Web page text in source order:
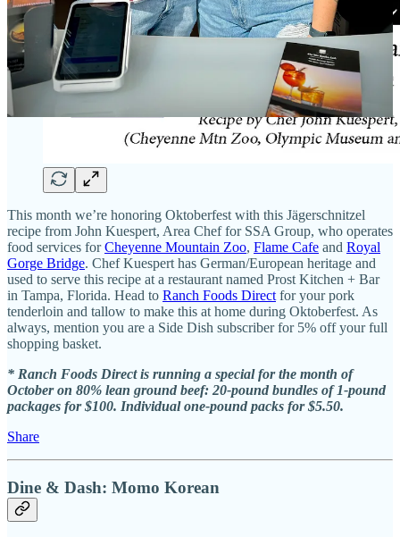
This month we’re honoring Oktoberfest with this Jägerschnitzel
recipe from John Kuespert, Area Chef for SSA Group, who operates
food services forCheyenne Mountain Zoo, Flame Cafe and Royal
Gorge Bridge. Chef Kuespert has German/European heritage and
used to serve this recipe at a restaurant named Prost Kitchen + Bar
in Tampa, Florida. Head to Ranch Foods Direct for your pork
tenderloin and tallow to make this at home during Oktoberfest. As
always, mention you are a Side Dish subscriber for 5% off your full
shopping basket.
* Ranch Foods Direct is running a special for the month of
October on 80% lean ground beef: 20-pound bundles of 1-pound
packages for $100. Individual one-pound packs for $5.50.
Share
Dine & Dash: Momo Korean